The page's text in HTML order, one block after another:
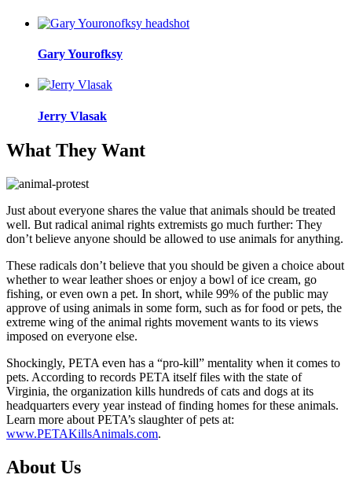
Gary Yourofksy
Jerry Vlasak
What They Want
Just about everyone shares the value that animals should be treated
well. But radical animal rights extremists go much further: They
don’t believe anyone should be allowed to use animals for anything.
These radicals don’t believe that you should be given a choice about
whether to wear leather shoes or enjoy a bowl of ice cream, go
fishing, or even own a pet. In short, while 99% of the public may
approve of using animals in some form, such as for food or pets, the
extreme wing of the animal rights movement wants to its views
imposed on everyone else.
Shockingly, PETA even has a “pro-kill” mentality when it comes to
pets. According to records PETA itself files with the state of
Virginia, the organization kills hundreds of cats and dogs at its
headquarters every year instead of finding homes for these animals.
Learn more about PETA’s slaughter of pets at:
www.PETAKillsAnimals.com.
About Us